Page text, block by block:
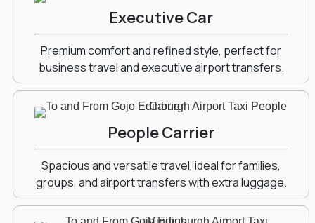
Executive Car
Premium comfort and refined style, perfect for
business travel and executive airport transfers.
People Carrier
Spacious and versatile travel, ideal for families,
groups, and airport transfers with extra luggage.